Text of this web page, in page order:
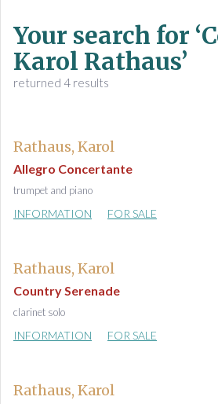
Your search for
Karol Rathaus’
returned 4 results
Rathaus, Karol
Allegro Concertante
trumpet and piano
INFORMATION FOR SALE
Rathaus, Karol
Country Serenade
clarinet solo
INFORMATION FOR SALE
Rathaus, Karol